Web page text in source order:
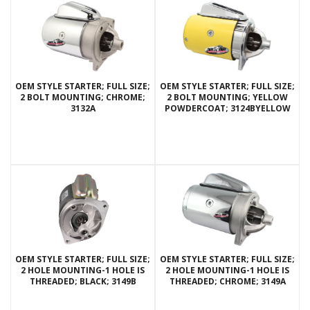
OEM STYLE STARTER; FULL SIZE;
2 BOLT MOUNTING; CHROME;
3132A
OEM STYLE STARTER; FULL SIZE;
2 BOLT MOUNTING; YELLOW
POWDERCOAT; 3124BYELLOW
OEM STYLE STARTER; FULL SIZE;
2 HOLE MOUNTING-1 HOLE IS
THREADED; BLACK; 3149B
OEM STYLE STARTER; FULL SIZE;
2 HOLE MOUNTING-1 HOLE IS
THREADED; CHROME; 3149A